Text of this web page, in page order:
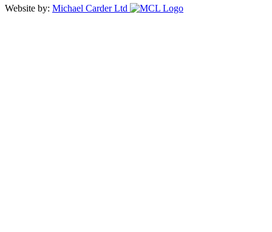
Website by: Michael Carder Ltd